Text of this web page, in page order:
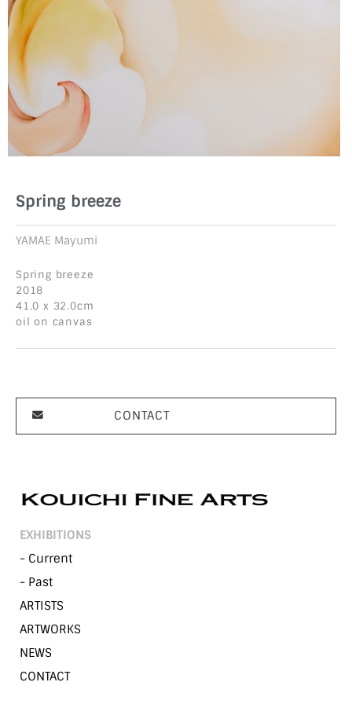
Spring breeze
YAMAE Mayumi
Spring breeze
2018
41.0 x 32.0cm
oil on canvas
CONTACT
EXHIBITIONS
- Current
- Past
ARTISTS
ARTWORKS
NEWS
CONTACT